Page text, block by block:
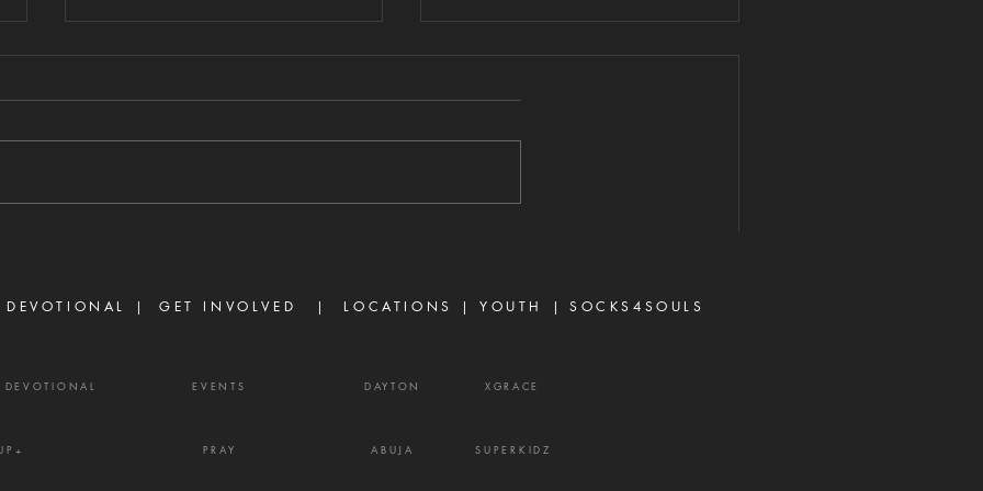
GUARD YOUR
TURN THE
DEVOTIONAL | GET INVOLVED | LOCATIONS | YOUTH | SOCKS4SOULS
DEVOTIONAL EVENTS DAYTON XGRACE
PRAY ABUJA SUPERKIDZ